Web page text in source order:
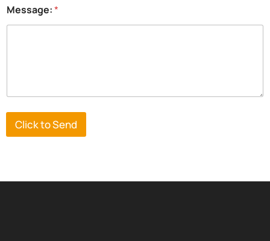
p
l
Message:*
Click to Send